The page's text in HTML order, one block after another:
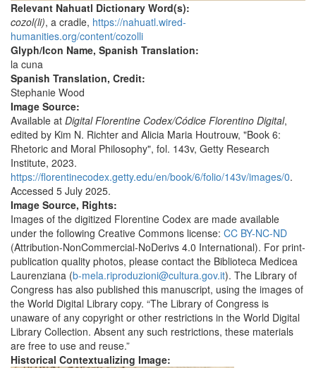
Relevant Nahuatl Dictionary Word(s):
cozol(li), a cradle, https://nahuatl.wired-
humanities.org/content/cozolli
Glyph/Icon Name, Spanish Translation:
la cuna
Spanish Translation, Credit:
Stephanie Wood
Image Source:
Available at Digital Florentine Codex/Códice Florentino Digital,
edited by Kim N. Richter and Alicia Maria Houtrouw, "Book 6:
Rhetoric and Moral Philosophy", fol. 143v, Getty Research
Institute, 2023.
https://florentinecodex.getty.edu/en/book/6/folio/143v/images/0.
Accessed 5 July 2025.
Image Source, Rights:
Images of the digitized Florentine Codex are made available
under the following Creative Commons license: CC BY-NC-ND
(Attribution-NonCommercial-NoDerivs 4.0 International). For print-
publication quality photos, please contact the Biblioteca Medicea
Laurenziana (b-mela.riproduzioni@cultura.gov.it). The Library of
Congress has also published this manuscript, using the images of
the World Digital Library copy. “The Library of Congress is
unaware of any copyright or other restrictions in the World Digital
Library Collection. Absent any such restrictions, these materials
are free to use and reuse.”
Historical Contextualizing Image: